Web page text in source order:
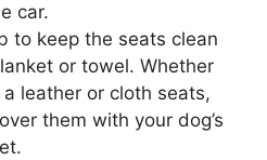
car.
to keep the seats clean
or towel. Whether
leather or cloth seats,
them with your dog’s